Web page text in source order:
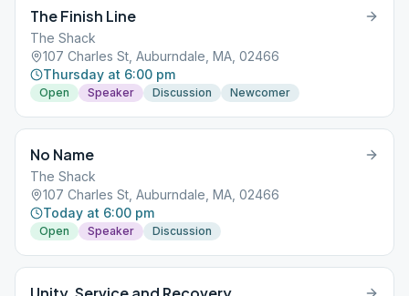
The Finish Line
The Shack
107 Charles St, Auburndale, MA, 02466
Thursday at 6:00 pm
Open Speaker Discussion Newcomer
No Name
The Shack
107 Charles St, Auburndale, MA, 02466
Today at 6:00 pm
Open Speaker Discussion